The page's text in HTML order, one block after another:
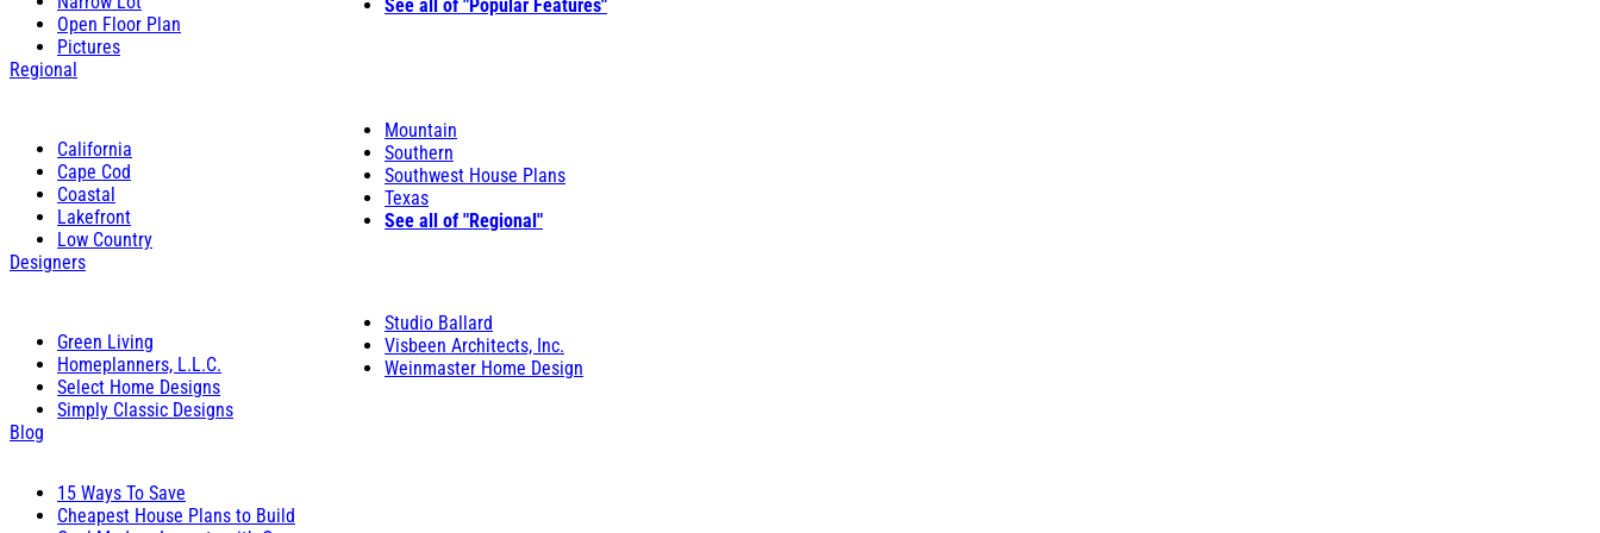
Open Floor Plan
Pictures
See all of "Popular Features"
Regional
California
Cape Cod
Coastal
Lakefront
Low Country
Mountain
Southern
Southwest House Plans
Texas
See all of "Regional"
Designers
Green Living
Homeplanners, L.L.C.
Select Home Designs
Simply Classic Designs
Studio Ballard
Visbeen Architects, Inc.
Weinmaster Home Design
Blog
15 Ways To Save
Cheapest House Plans to Build